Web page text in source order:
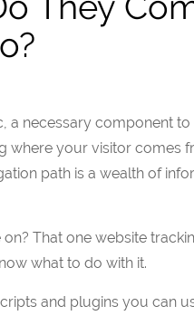
a necessary component
where your visitor comes
path is a wealth of
That one website
what to do with it.
and plugins you can